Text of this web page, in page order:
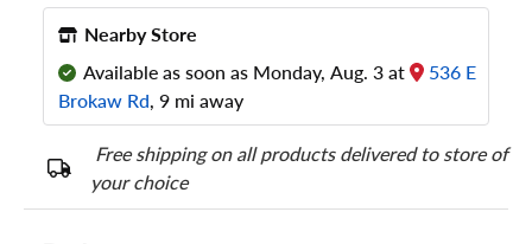
Nearby Store
Available as soon as Monday, Aug. 3 at
536 E
Brokaw Rd, 9 mi away
Free shipping on all products delivered to store of
your choice